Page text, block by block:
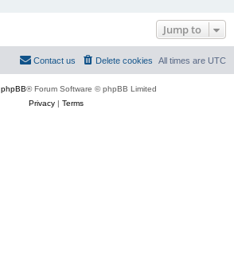
Jump to
All times are UTC
Delete cookies
Contact us
phpBB® Forum Software © phpBB Limited
Privacy| Terms